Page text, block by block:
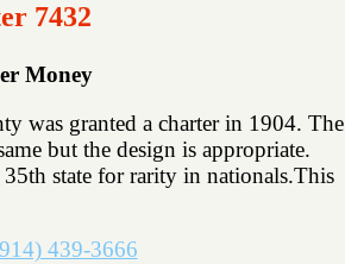
7432
Money
was granted a charter in 1904. The
but the design is appropriate.
state for rarity in nationals.This
439-3666